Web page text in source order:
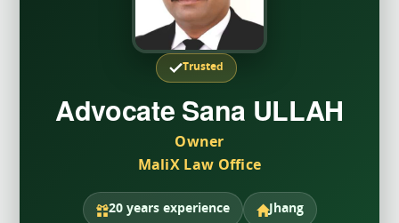
Trusted
Advocate Sana ULLAH
Owner
MaliX Law Office
20 years experience Jhang